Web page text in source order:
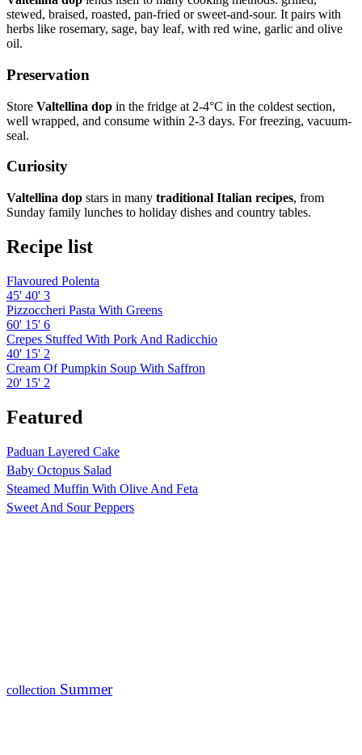
stewed, braised, roasted, pan-fried or sweet-and-sour. It pairs with
herbs like rosemary, sage, bay leaf, with red wine, garlic and olive
oil.
Preservation
Store Valtellina dop in the fridge at 2-4°C in the coldest section,
well wrapped, and consume within 2-3 days. For freezing, vacuum-
seal.
Curiosity
Valtellina dop stars in many traditional Italian recipes, from
Sunday family lunches to holiday dishes and country tables.
Recipe list
Flavoured Polenta
45' 40' 3
Pizzoccheri Pasta With Greens
60' 15' 6
Crepes Stuffed With Pork And Radicchio
40' 15' 2
Cream Of Pumpkin Soup With Saffron
20' 15' 2
Featured
Paduan Layered Cake
Baby Octopus Salad
Steamed Muffin With Olive And Feta
Sweet And Sour Peppers
collection Summer